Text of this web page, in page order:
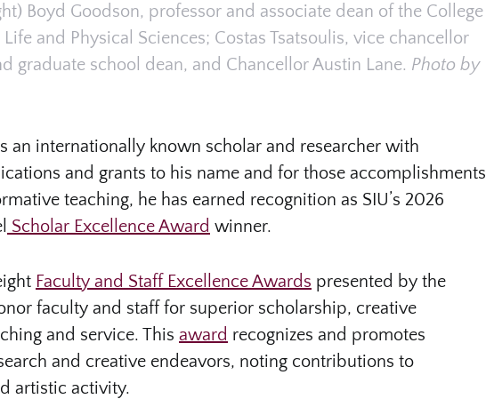
Boyd Goodson, professor and associate dean of the College
and Physical Sciences; Costas Tsatsoulis, vice chancellor
graduate school dean, and Chancellor Austin Lane. Photo by
an internationally known scholar and researcher with
and grants to his name and for those accomplishments
teaching, he has earned recognition as SIU’s 2026
Scholar Excellence Award winner.
Faculty and Staff Excellence Awards presented by the
faculty and staff for superior scholarship, creative
and service. This award recognizes and promotes
and creative endeavors, noting contributions to
artistic activity.